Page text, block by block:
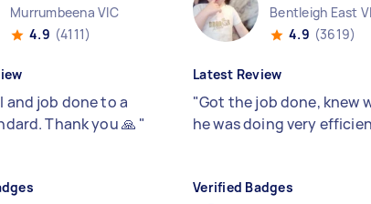
Murrumbeena VIC
4.9 (4111)
and job done to a
Thank you 🙏 "
Bentleigh East
4.9 (3619)
Latest Review
"Got the job done, knew
he was doing very
Verified Badges